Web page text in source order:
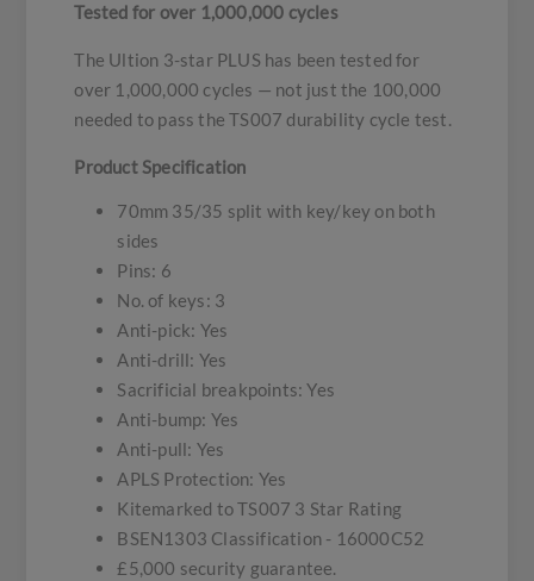
Tested for over 1,000,000 cycles
The Ultion 3-star PLUS has been tested for
over 1,000,000 cycles — not just the 100,000
needed to pass the TS007 durability cycle test.
Product Specification
70mm 35/35 split with key/key on both
sides
Pins: 6
No. of keys: 3
Anti-pick: Yes
Anti-drill: Yes
Sacrificial breakpoints: Yes
Anti-bump: Yes
Anti-pull: Yes
APLS Protection: Yes
Kitemarked to TS007 3 Star Rating
BSEN1303 Classification - 16000C52
£5,000 security guarantee.